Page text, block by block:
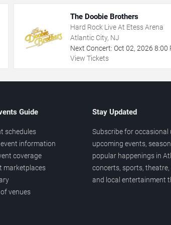
The Doobie Brothers
Hard Rock Live At Etess Arena
Atlantic City, NJ
Next Concert: Oct 02,2026 8:00
View Tickets
Guide
schedules
information
coverage
marketplaces
venues
Stay Updated
Subscribe for occasional
upcoming events,
popular happenings in
concerts, sports, theatre,
and local entertainment